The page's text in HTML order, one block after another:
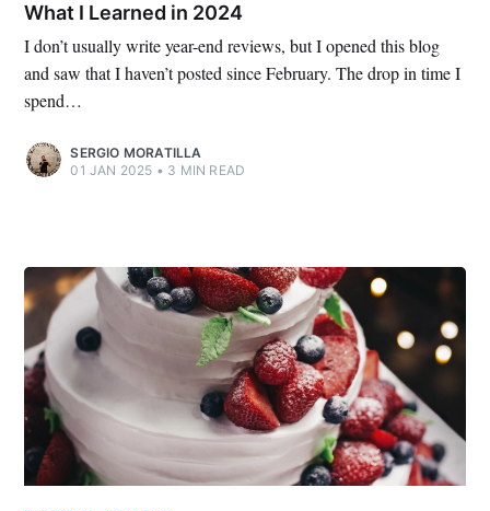
What I Learned in 2024
I don’t usually write year-end reviews, but I opened this blog
and saw that I haven’t posted since February. The drop in time I
spend…
SERGIO MORATILLA
01 JAN 2025 • 3 MIN READ